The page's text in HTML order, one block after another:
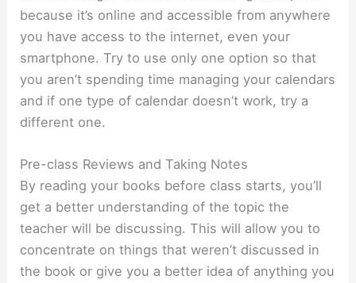
because it’s online and accessible from anywhere
you have access to the internet, even your
smartphone. Try to use only one option so that
you aren’t spending time managing your calendars
and if one type of calendar doesn’t work, try a
different one.
Pre-class Reviews and Taking Notes
By reading your books before class starts, you’ll
get a better understanding of the topic the
teacher will be discussing. This will allow you to
concentrate on things that weren’t discussed in
the book or give you a better idea of anything you